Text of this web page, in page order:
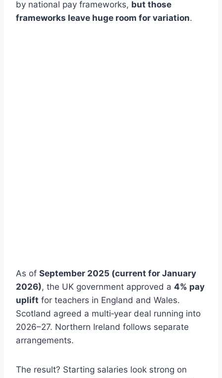
by national pay frameworks, but those
frameworks leave huge room for variation.
As of September 2025 (current for January
2026), the UK government approved a 4% pay
uplift for teachers in England and Wales.
Scotland agreed a multi‑year deal running into
2026–27. Northern Ireland follows separate
arrangements.
The result? Starting salaries look strong on